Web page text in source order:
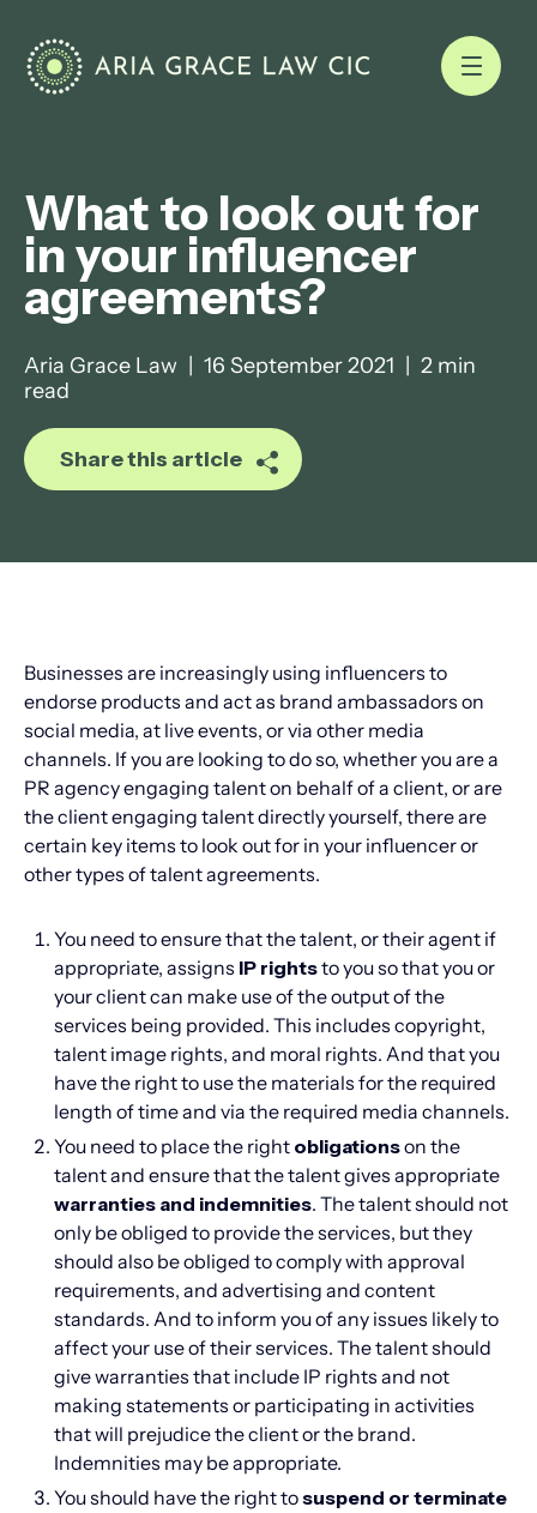
What to look out for
in your influencer
agreements?
Aria Grace Law 16 September 2021
2 min
read
Share this article
Businesses are increasingly using influencers to
endorse products and act as brand ambassadors on
social media, at live events, or via other media
channels. If you are looking to do so, whether you are a
PR agency engaging talent on behalf of a client, or are
the client engaging talent directly yourself, there are
certain key items to look out for in your influencer or
other types of talent agreements.
You need to ensure that the talent, or their agent if
appropriate, assigns IP rightsto you so that you or
your client can make use of the output of the
services being provided. This includes copyright,
talent image rights, and moral rights. And that you
have the right to use the materials for the required
length of time and via the required media channels.
You need to place the right obligationson the
talent and ensure that the talent gives appropriate
warranties and indemnities. The talent should not
only be obliged to provide the services, but they
should also be obliged to comply with approval
requirements, and advertising and content
standards. And to inform you of any issues likely to
affect your use of their services. The talent should
give warranties that include IP rights and not
making statements or participating in activities
that will prejudice the client or the brand.
Indemnities may be appropriate.
You should have the right tosuspend or terminate